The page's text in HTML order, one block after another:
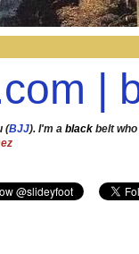
|
(BJJ). I'm a black belt